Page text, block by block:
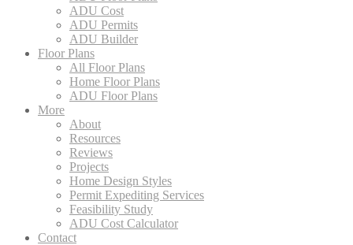
ADU Cost
ADU Permits
ADU Builder
Floor Plans
All Floor Plans
Home Floor Plans
ADU Floor Plans
More
About
Resources
Reviews
Projects
Home Design Styles
Permit Expediting Services
Feasibility Study
ADU Cost Calculator
Contact